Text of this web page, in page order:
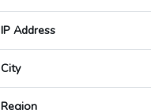
IP Address
City
Region